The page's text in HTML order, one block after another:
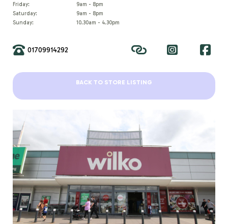
Friday:
Saturday:
Sunday:
9am - 8pm
9am - 8pm
10.30am - 4.30pm
01709914292
BACK TO STORE LISTING